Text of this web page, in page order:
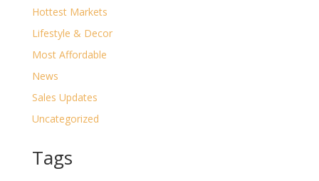
Hottest Markets
Lifestyle & Decor
Most Affordable
News
Sales Updates
Uncategorized
Tags